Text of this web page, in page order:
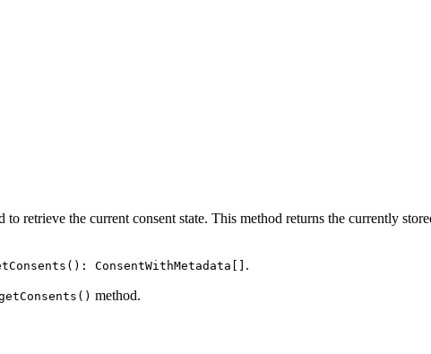
to retrieve the current consent state. This method returns the currently
ConsentWithMetadata[] .
method.